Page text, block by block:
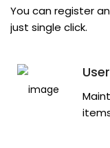
You can register
just single click.